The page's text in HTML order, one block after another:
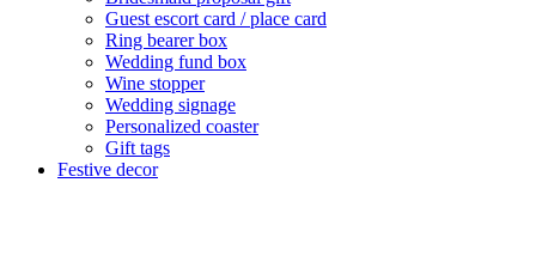
Guest escort card / place card
Ring bearer box
Wedding fund box
Wine stopper
Wedding signage
Personalized coaster
Gift tags
Festive decor